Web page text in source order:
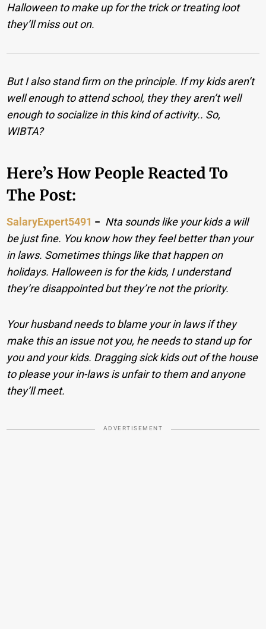
Halloween to make up for the trick or treating loot
they’ll miss out on.
But I also stand firm on the principle. If my kids aren’t
well enough to attend school, they they aren’t well
enough to socialize in this kind of activity.. So,
WIBTA?
Here’s How People Reacted To
The Post:
SalaryExpert5491 − Nta sounds like your kids a will
be just fine. You know how they feel better than your
in laws. Sometimes things like that happen on
holidays. Halloween is for the kids, I understand
they’re disappointed but they’re not the priority.
Your husband needs to blame your in laws if they
make this an issue not you, he needs to stand up for
you and your kids. Dragging sick kids out of the house
to please your in-laws is unfair to them and anyone
they’ll meet.
ADVERTISEMENT